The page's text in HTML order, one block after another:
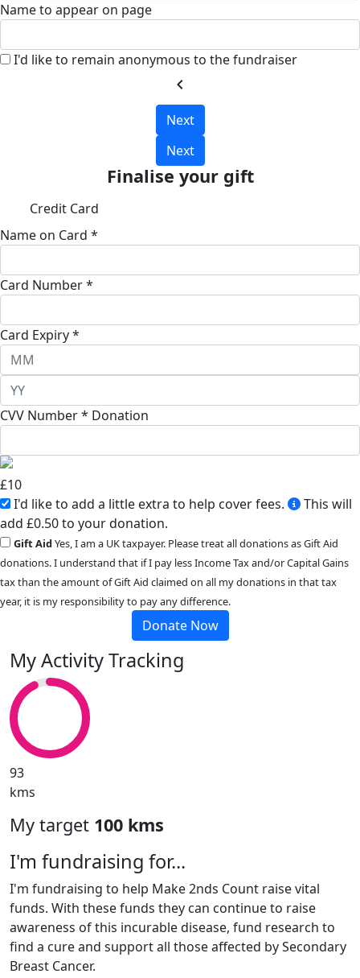
Name to appear on page
I'd like to remain anonymous to the fundraiser
chevron_left
Next
Next
Finalise your gift
Credit Card
Name on Card *
Card Number *
Card Expiry *
CVV Number * Donation
£10
I'd like to add a little extra to help cover fees.
This will
add £0.50 to your donation.
Gift AidYes, I am a UK taxpayer. Please treat all donations as Gift Aid
donations. I understand that if I pay less Income Tax and/or Capital Gains
tax than the amount of Gift Aid claimed on all my donations in that tax
year, it is my responsibility to pay any difference.
Donate Now
My Activity Tracking
93
kms
My target 100 kms
I'm fundraising for...
I'm fundraising to help Make 2nds Count raise vital
funds. With these funds they can continue to raise
awareness of this incurable disease, fund research to
find a cure and support all those affected by Secondary
Breast Cancer.